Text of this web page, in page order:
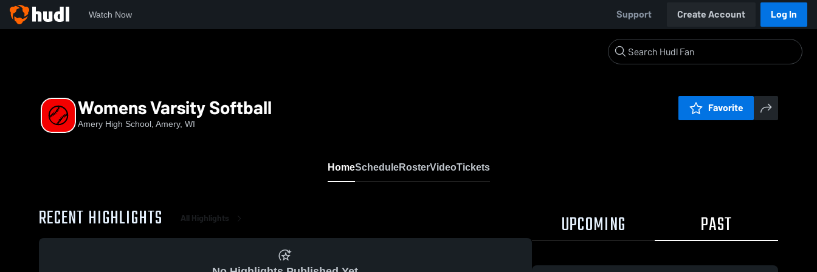
Watch Now Support Create Account Log In
Womens Varsity Softball
Amery High School, Amery, WI
Favorite
HomeScheduleRosterVideoTickets
RECENT HIGHLIGHTS All Highlights UPCOMING PAST